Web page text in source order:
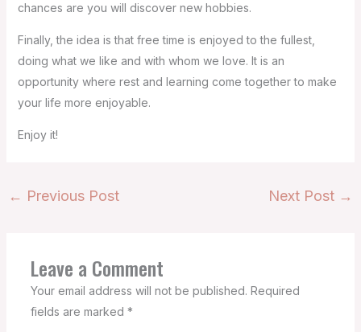
chances are you will discover new hobbies.
Finally, the idea is that free time is enjoyed to the fullest,
doing what we like and with whom we love. It is an
opportunity where rest and learning come together to make
your life more enjoyable.
Enjoy it!
← Previous Post Next Post →
Leave a Comment
Your email address will not be published. Required
fields are marked *